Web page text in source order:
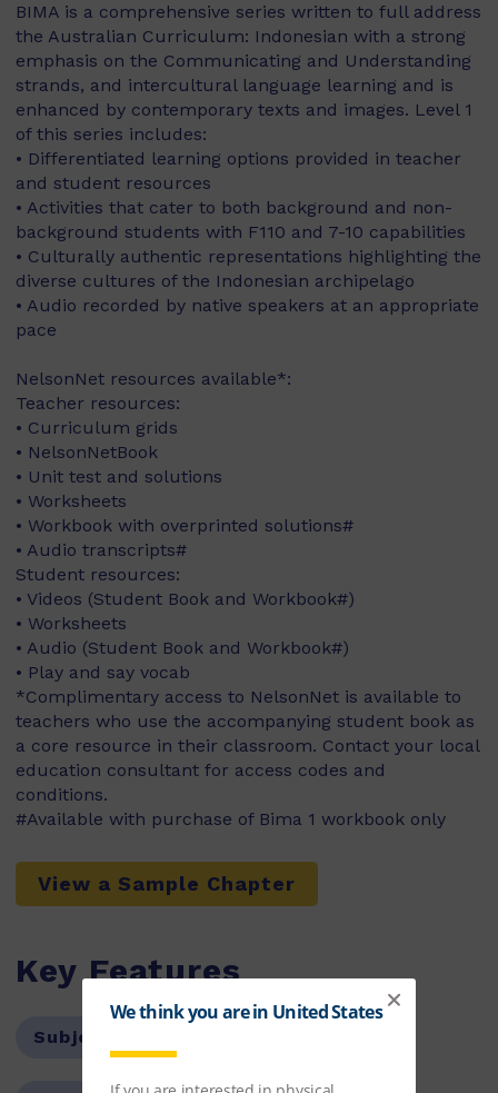
BIMA is a comprehensive series written to full address
the Australian Curriculum: Indonesian with a strong
emphasis on the Communicating and Understanding
strands, and intercultural language learning and is
enhanced by contemporary texts and images. Level 1
of this series includes:
• Differentiated learning options provided in teacher
and student resources
• Activities that cater to both background and non-
background students with F110 and 7-10 capabilities
• Culturally authentic representations highlighting the
diverse cultures of the Indonesian archipelago
• Audio recorded by native speakers at an appropriate
pace
NelsonNet resources available*:
Teacher resources:
• Curriculum grids
• NelsonNetBook
• Unit test and solutions
• Worksheets
• Workbook with overprinted solutions#
• Audio transcripts#
Student resources:
• Videos (Student Book and Workbook#)
• Worksheets
• Audio (Student Book and Workbook#)
• Play and say vocab
*Complimentary access to NelsonNet is available to
teachers who use the accompanying student book as
a core resource in their classroom. Contact your local
education consultant for access codes and
conditions.
#Available with purchase of Bima 1 workbook only
View a Sample Chapter
Key Features
Subject: